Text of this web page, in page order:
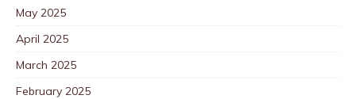
May 2025
April 2025
March 2025
February 2025